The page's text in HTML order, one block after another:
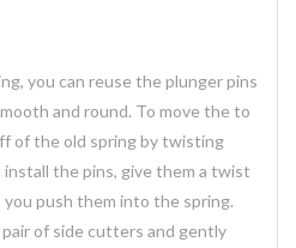
you can reuse the plunger pins
and round. To move the to
of the old spring by twisting
install the pins, give them a twist
push them into the spring.
of side cutters and gently